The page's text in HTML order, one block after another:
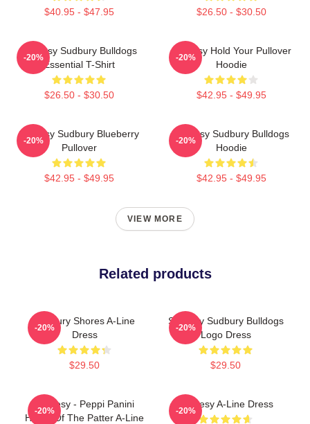
$40.95 - $47.95 $26.50 - $30.50
Shoresy Sudbury Bulldogs
Essential T-Shirt
$26.50 - $30.50
-20%
Shoresy Hold Your Pullover
Hoodie
$42.95 - $49.95
-20%
Shoresy Sudbury Blueberry
Pullover
$42.95 - $49.95
-20%
Shoresy Sudbury Bulldogs
Hoodie
$42.95 - $49.95
-20%
VIEW MORE
Related products
Sudbury Shores A-Line
Dress
$29.50
-20%
Shoresy Sudbury Bulldogs
Logo Dress
$29.50
-20%
Shoresy - Peppi Panini
Home Of The Patter A-Line
-20%
Shoresy A-Line Dress
-20%